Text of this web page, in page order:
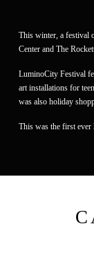
This winter, a festival
Center and The
LuminoCity Festival
art installations for
was also holiday
This was the first ever